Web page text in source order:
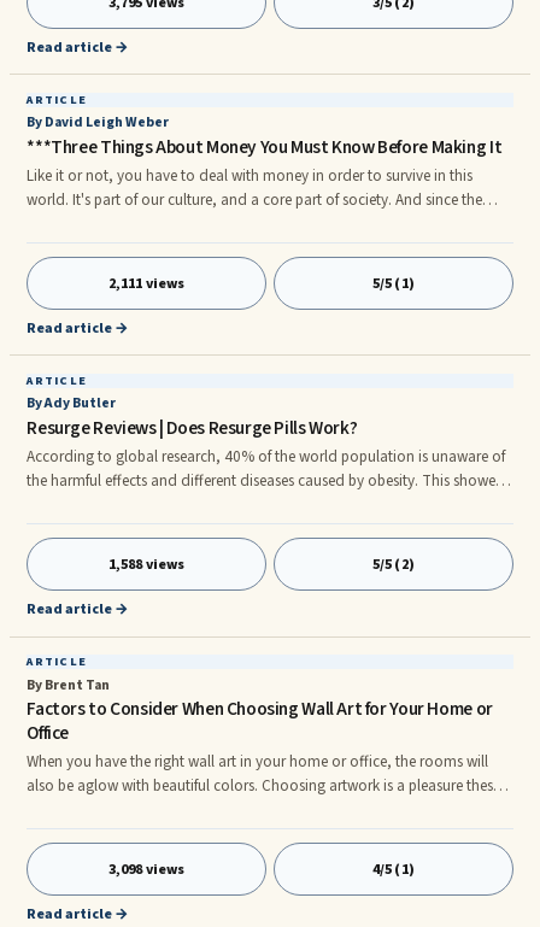
sure to find you.
Read article →
ARTICLE
By David Leigh Weber
***Three Things About Money You Must Know Before Making It
Like it or not, you have to deal with money in order to survive in this
world. It's part of our culture, and a core part of society. And since the
how to make money, lots of money.
2,111 views 5/5 (1)
Read article →
ARTICLE
By Ady Butler
Resurge Reviews | Does Resurge Pills Work?
According to global research, 40% of the world population is unaware of
the harmful effects and different diseases caused by obesity. This showed
But due to the extensive knowledge shared on social media and other
media, most people now know that obesity is the number one problem in
the world today.
1,588 views 5/5 (2)
Read article →
ARTICLE
By Brent Tan
Factors to Consider When Choosing Wall Art for Your Home or
Office
When you have the right wall art in your home or office, the rooms will
also be aglow with beautiful colors. Choosing artwork is a pleasure these
have to take some time considering exactly what you want ado ing your
walls. You can choose wall sculpture art, mirrors, wall hangings, wall
paintings, or mirrors to enhance the décor of your home or office. There
are a few factors to consider when shopping for
3,098 views 4/5 (1)
Read article →